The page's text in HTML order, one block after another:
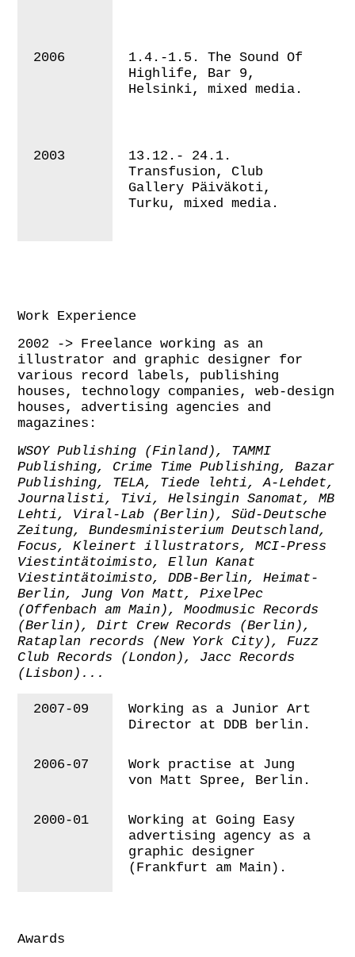
2006
1.4.-1.5. The Sound Of
Highlife, Bar 9,
Helsinki, mixed media.
2003
13.12.- 24.1.
Transfusion, Club
Gallery Päiväkoti,
Turku, mixed media.
Work Experience
2002 -> Freelance working as an
illustrator and graphic designer for
various record labels, publishing
houses, technology companies, web-design
houses, advertising agencies and
magazines:
WSOY Publishing (Finland), TAMMI
Publishing, Crime Time Publishing, Bazar
Publishing, TELA, Tiede lehti, A-Lehdet,
Journalisti, Tivi, Helsingin Sanomat, MB
Lehti, Viral-Lab (Berlin), Süd-Deutsche
Zeitung, Bundesministerium Deutschland,
Focus, Kleinert illustrators, MCI-Press
Viestintätoimisto, Ellun Kanat
Viestintätoimisto,DDB-Berlin, Heimat-
Berlin, Jung Von Matt, PixelPec
(Offenbach am Main),Moodmusic Records
(Berlin), Dirt Crew Records (Berlin),
Rataplan records (New York City), Fuzz
Club Records (London), Jacc Records
(Lisbon)...
2007-09
Working as a Junior Art
Director at DDB berlin.
2006-07
Work practise at Jung
von Matt Spree, Berlin.
2000-01
Working at Going Easy
advertising agency as a
graphic designer
(Frankfurt am Main).
Awards